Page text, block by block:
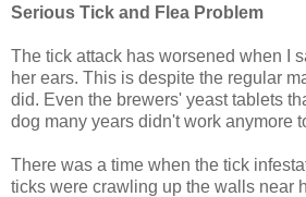
Serious Tick and Flea Problem
The tick attack has worsened when I
her ears. This is despite the regular
did. Even the brewers' yeast tablets
dog many years didn't work anymore
There was a time when the tick
ticks were crawling up the walls near